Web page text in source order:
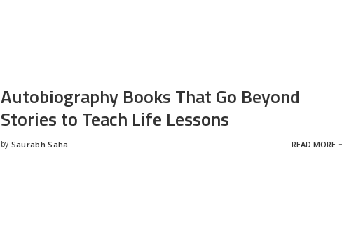
Autobiography Books That Go Beyond
Stories to Teach Life Lessons
Posted
by Saurabh Saha READ MORE